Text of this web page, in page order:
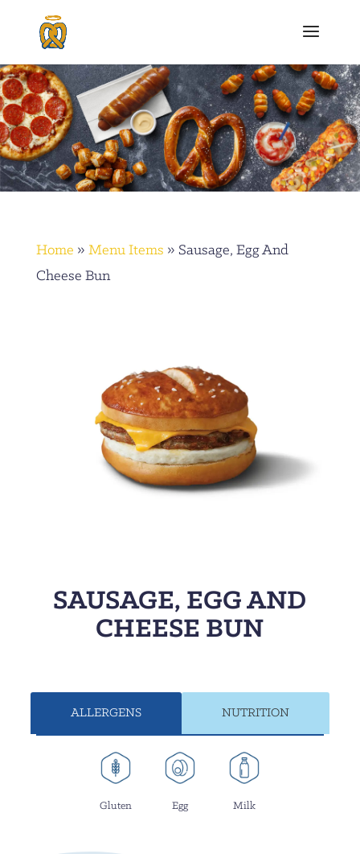
Home » Menu Items » Sausage, Egg And
Cheese Bun
SAUSAGE, EGG AND
CHEESE BUN
ALLERGENS NUTRITION
Gluten Egg Milk